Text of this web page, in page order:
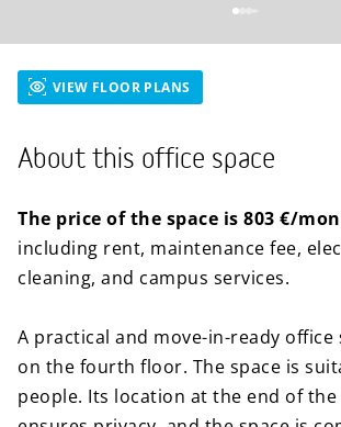
VIEW FLOOR PLANS
About this office space
The price of the space is 803 €/
including rent, maintenance fee,
cleaning, and campus services.
A practical and move-in-ready office
on the fourth floor. The space is
people. Its location at the end of